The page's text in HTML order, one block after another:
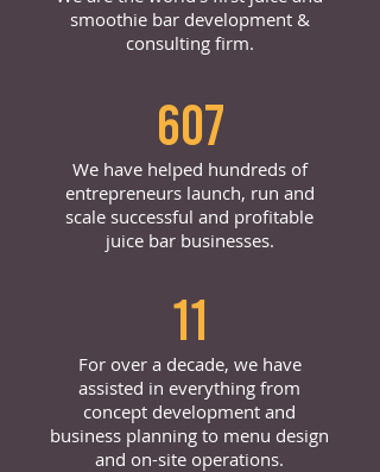
smoothie bar development &
consulting firm.
607
We have helped hundreds of
entrepreneurs launch, run and
scale successful and profitable
juice bar businesses.
11
For over a decade, we have
assisted in everything from
concept development and
business planning to menu design
and on-site operations.